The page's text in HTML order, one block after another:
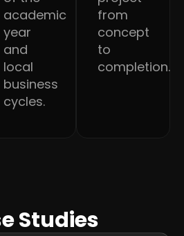
academic
year
and
local
business
cycles.
from
concept
to
completion.
Studies